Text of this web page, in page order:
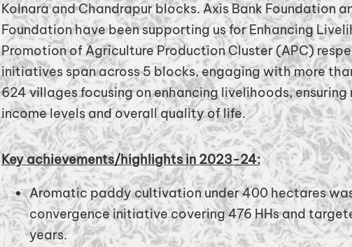
Kolnara and Chandrapur blocks. Axis Bank Foundation
Foundation have been supporting us for Enhancing
Promotion of Agriculture Production Cluster (APC)
initiatives span across 5 blocks, engaging with more
624 villages focusing on enhancing livelihoods,
income levels and overall quality of life.
Key achievements/highlights in 2023-24:
Aromatic paddy cultivation under 400 hectares
convergence initiative covering 476 HHs and
years.